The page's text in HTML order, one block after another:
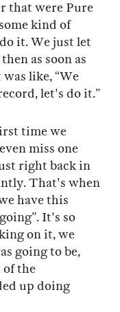
that were Pure
kind of
it. We just let
as soon as
like, “We
let's do it.”
time we
miss one
right back in
That's when
have this
It's so
on it, we
going to be,
of the
up doing